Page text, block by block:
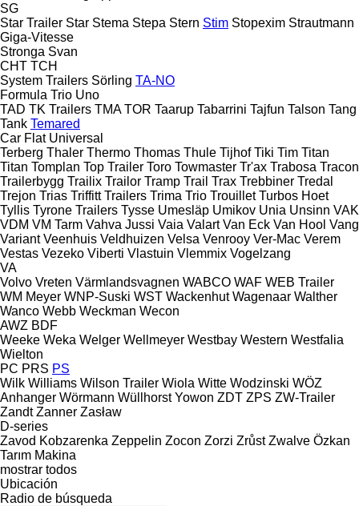
SG
Star Trailer Star Stema Stepa Stern Stim Stopexim Strautmann
Giga-Vitesse
Stronga Svan
CHT TCH
System Trailers Sörling TA-NO
Formula Trio Uno
TAD TK Trailers TMA TOR Taarup Tabarrini Tajfun Talson Tang
Tank Temared
Car Flat Universal
Terberg Thaler Thermo Thomas Thule Tijhof Tiki Tim Titan
Titan Tomplan Top Trailer Toro Towmaster Tr'ax Trabosa Tracon
Trailerbygg Trailix Trailor Tramp Trail Trax Trebbiner Tredal
Trejon Trias Triffitt Trailers Trima Trio Trouillet Turbos Hoet
Tyllis Tyrone Trailers Tysse Umesläp Umikov Unia Unsinn VAK
VDM VM Tarm Vahva Jussi Vaia Valart Van Eck Van Hool Vang
Variant Veenhuis Veldhuizen Velsa Venrooy Ver-Mac Verem
Vestas Vezeko Viberti Vlastuin Vlemmix Vogelzang
VA
Volvo Vreten Värmlandsvagnen WABCO WAF WEB Trailer
WM Meyer WNP-Suski WST Wackenhut Wagenaar Walther
Wanco Webb Weckman Wecon
AWZ BDF
Weeke Weka Welger Wellmeyer Westbay Western Westfalia
Wielton
PC PRS PS
Wilk Williams Wilson Trailer Wiola Witte Wodzinski WÖZ
Anhanger Wörmann Wüllhorst Yowon ZDT ZPS ZW-Trailer
Zandt Zanner Zasław
D-series
Zavod Kobzarenka Zeppelin Zocon Zorzi Zrůst Zwalve Özkan
Tarım Makina
mostrar todos
Ubicación
Radio de búsqueda